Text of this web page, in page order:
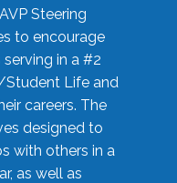
Steering
to encourage
in a #2
Student Life and
careers. The
designed to
with others in a
as well as